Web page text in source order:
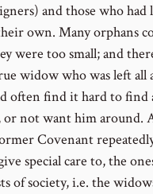
and those who
own. Many orphans
were too small; and
widow who was left all
often find it hard to find
or not want him around.
Covenant
special care to, the
of society, i.e. the